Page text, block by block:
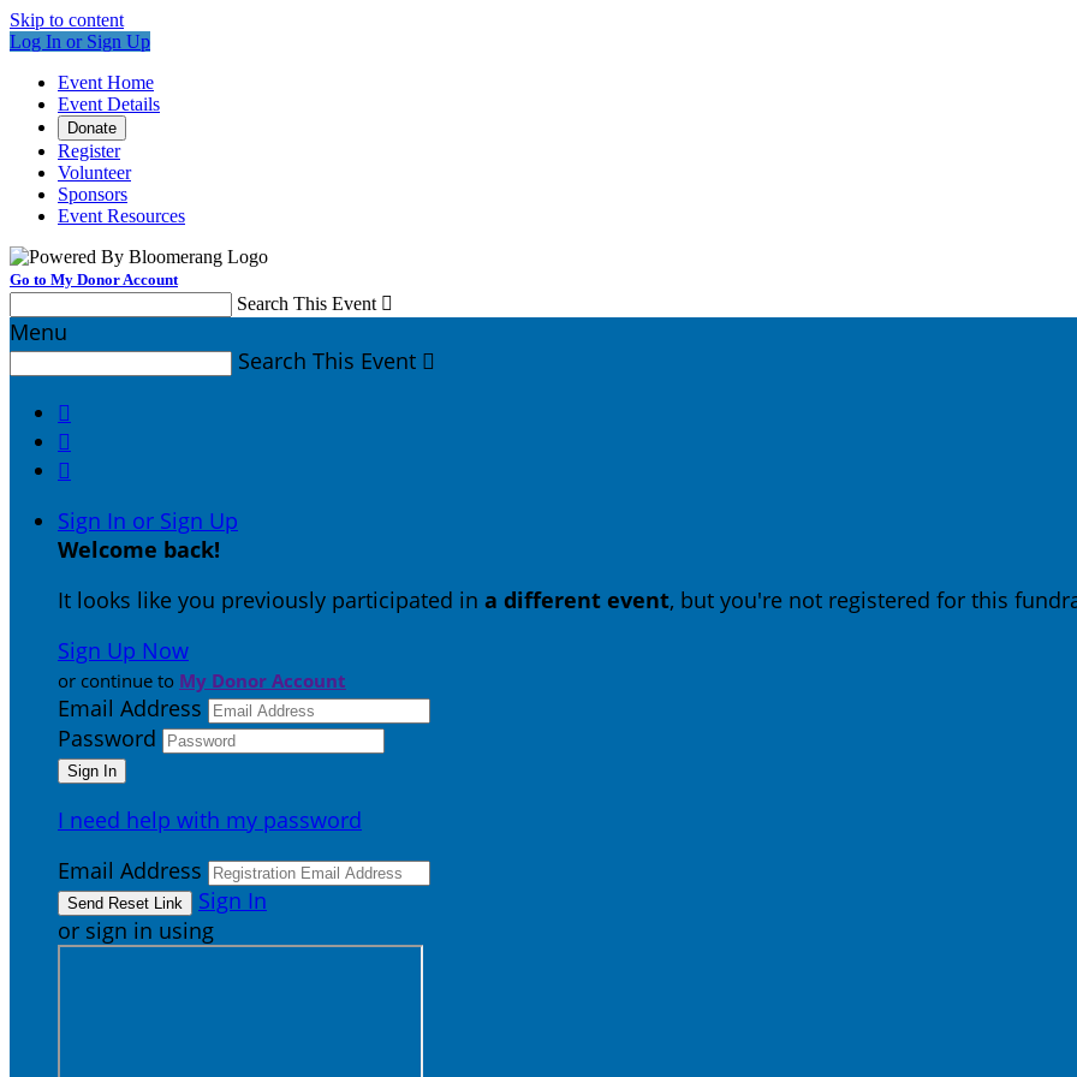
Skip to content
Log In or Sign Up
Event Home
Event Details
Donate
Register
Volunteer
Sponsors
Event Resources
Go to My Donor Account
Search This Event 
Menu
Search This Event 



Sign In or Sign Up
Welcome back!
It looks like you previously participated in a different event, but you're not registered for this
Sign Up Now
or continue to My Donor Account
Email Address
Password
I need help with my password
Email Address
Sign In
or sign in using